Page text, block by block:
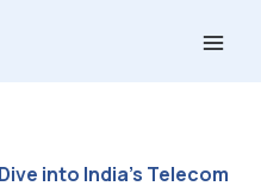
into India’s Telecom